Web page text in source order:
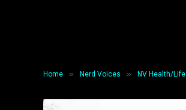
Home » Nerd Voices » NV Health/